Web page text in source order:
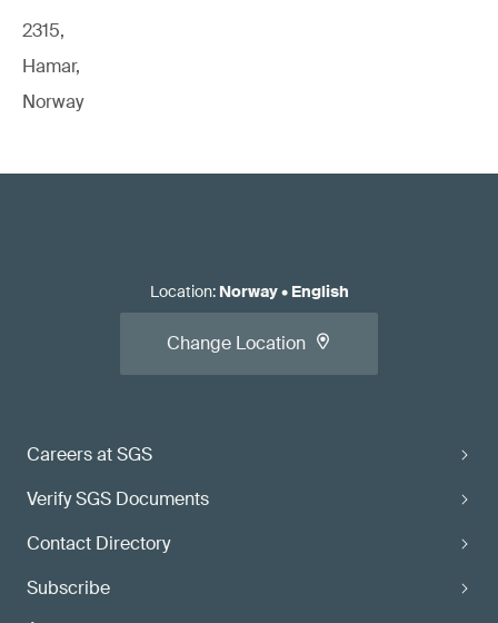
2315,
Hamar,
Norway
Careers at SGS
Verify SGS Documents
Contact Directory
Subscribe
Location: Norway• English
Change Location